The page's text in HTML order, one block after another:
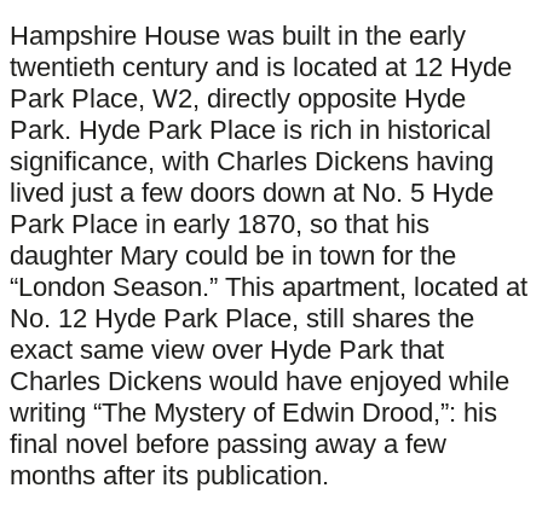
Hampshire House was built in the early
twentieth century and is located at 12 Hyde
Park Place, W2, directly opposite Hyde
Park. Hyde Park Place is rich in historical
significance, with Charles Dickens having
lived just a few doors down at No. 5 Hyde
Park Place in early 1870, so that his
daughter Mary could be in town for the
“London Season.” This apartment, located at
No. 12 Hyde Park Place, still shares the
exact same view over Hyde Park that
Charles Dickens would have enjoyed while
writing “The Mystery of Edwin Drood,”: his
final novel before passing away a few
months after its publication.